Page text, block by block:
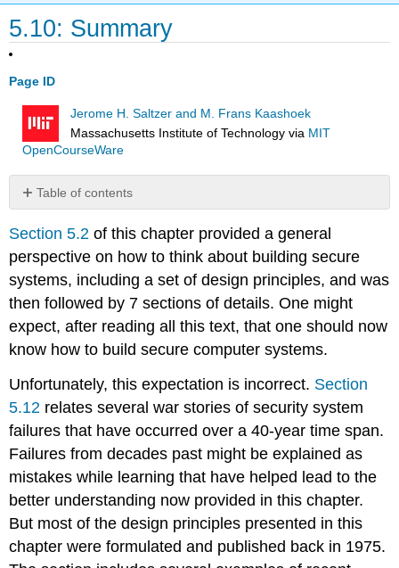
5.10: Summary
Page ID
Jerome H. Saltzer and M. Frans Kaashoek
Massachusetts Institute of Technology via MIT
OpenCourseWare
Table of contents
No
Section 5.2 of this chapter provided a general
perspective on how to think about building secure
systems, including a set of design principles, and was
then followed by 7 sections of details. One might
expect, after reading all this text, that one should now
know how to build secure computer systems.
Unfortunately, this expectation is incorrect. Section
5.12 relates several war stories of security system
failures that have occurred over a 40-year time span.
Failures from decades past might be explained as
mistakes while learning that have helped lead to the
better understanding now provided in this chapter.
But most of the design principles presented in this
chapter were formulated and published back in 1975.